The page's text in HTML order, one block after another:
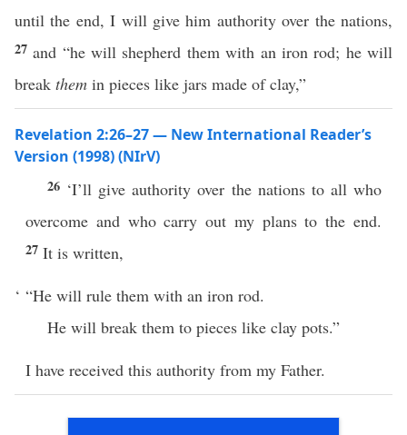
until the end, I will give him authority over the nations,
27 and “he will shepherd them with an iron rod; he will
break them in pieces like jars made of clay,”
Revelation 2:26–27 — New International Reader’s
Version (1998) (NIrV)
26 ‘I’ll give authority over the nations to all who
overcome and who carry out my plans to the end.
27 It is written,
‘ “He will rule them with an iron rod.
He will break them to pieces like clay pots.”
I have received this authority from my Father.